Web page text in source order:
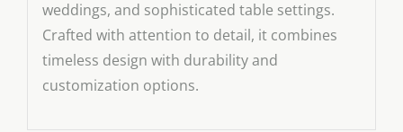
weddings, and sophisticated table settings.
Crafted with attention to detail, it combines
timeless design with durability and
customization options.